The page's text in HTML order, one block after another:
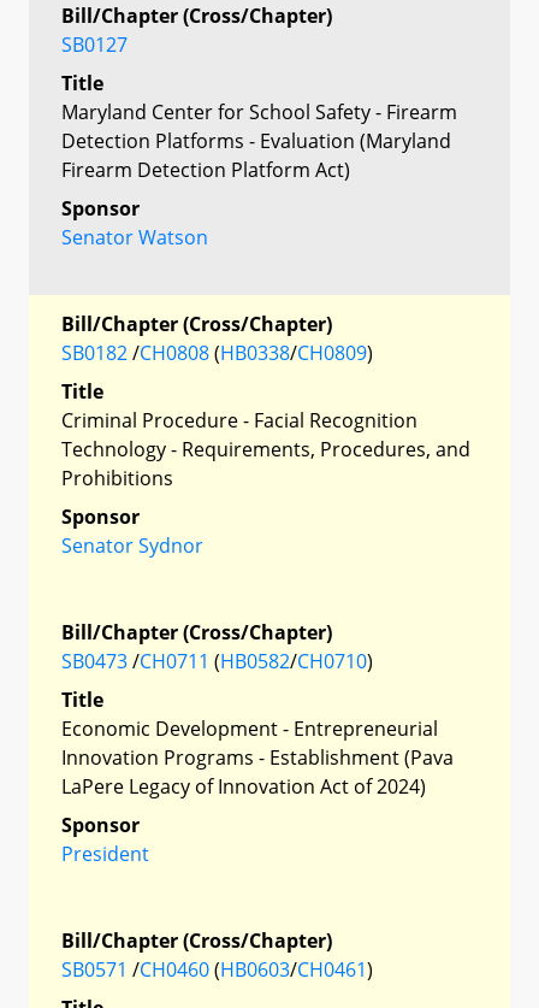
Bill/Chapter (Cross/Chapter)
SB0127
Title
Maryland Center for School Safety - Firearm
Detection Platforms - Evaluation (Maryland
Firearm Detection Platform Act)
Sponsor
Senator Watson
Bill/Chapter (Cross/Chapter)
SB0182/CH0808(HB0338/CH0809)
Title
Criminal Procedure - Facial Recognition
Technology - Requirements, Procedures, and
Prohibitions
Sponsor
Senator Sydnor
Bill/Chapter (Cross/Chapter)
SB0473/CH0711 (HB0582/CH0710)
Title
Economic Development - Entrepreneurial
Innovation Programs - Establishment (Pava
LaPere Legacy of Innovation Act of 2024)
Sponsor
President
Bill/Chapter (Cross/Chapter)
SB0571 /CH0460(HB0603/CH0461)